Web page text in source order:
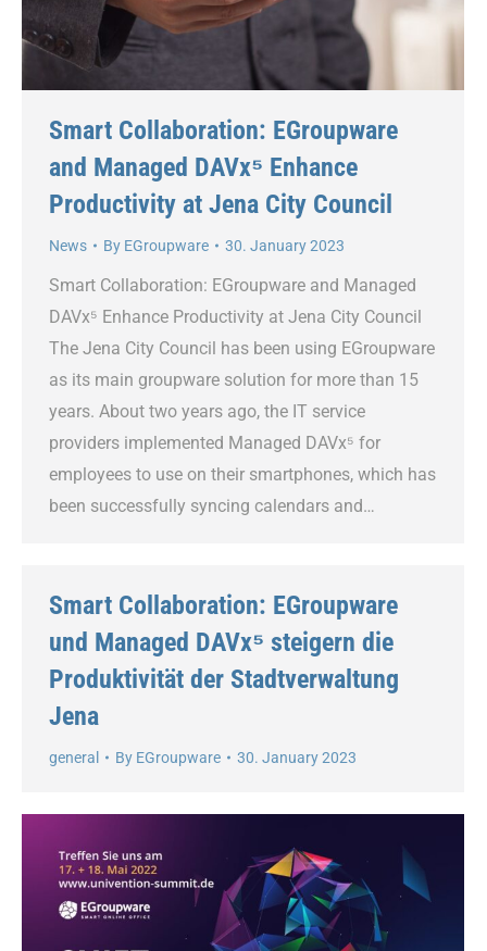
Smart Collaboration: EGroupware
and Managed DAVx⁵ Enhance
Productivity at Jena City Council
News By EGroupware 30. January 2023
Smart Collaboration: EGroupware and Managed
DAVx⁵ Enhance Productivity at Jena City Council
The Jena City Council has been using EGroupware
as its main groupware solution for more than 15
years. About two years ago, the IT service
providers implemented Managed DAVx⁵ for
employees to use on their smartphones, which has
been successfully syncing calendars and…
Smart Collaboration: EGroupware
und Managed DAVx⁵ steigern die
Produktivität der Stadtverwaltung
Jena
general By EGroupware 30. January 2023